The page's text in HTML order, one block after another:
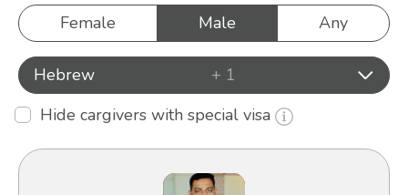
Female Male Any
Hebrew
+ 1
Hide cargivers with special visa